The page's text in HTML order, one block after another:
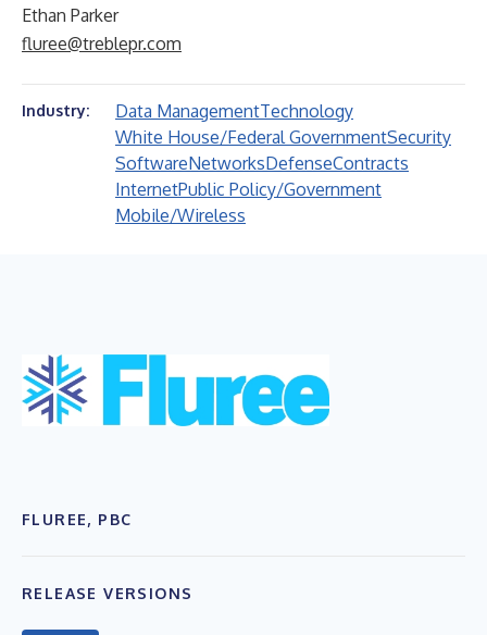
Ethan Parker
fluree@treblepr.com
Industry: Data ManagementTechnology
White House/Federal GovernmentSecurity
SoftwareNetworksDefenseContracts
InternetPublic Policy/Government
Mobile/Wireless
FLUREE, PBC
RELEASE VERSIONS